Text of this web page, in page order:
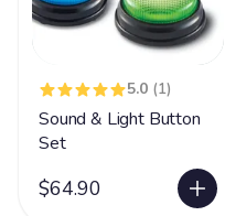
5.0 (1)
Sound & Light Button
Set
$64.90